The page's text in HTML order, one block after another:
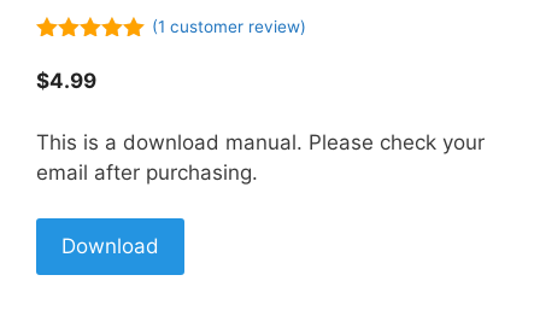
5
(1 customer review)
$4.99
This is a download manual. Please check your
email after purchasing.
Download